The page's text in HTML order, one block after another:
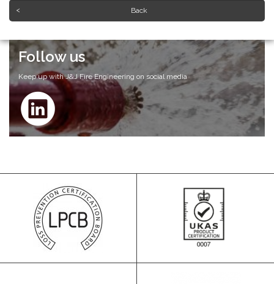
Back
Follow us
Keep up with J&J Fire Engineering on social media